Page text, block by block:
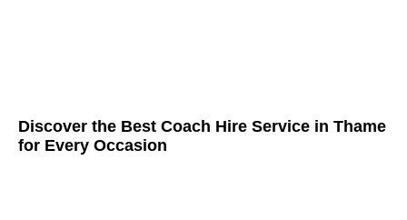
Discover the Best Coach Hire Service in Thame
for Every Occasion